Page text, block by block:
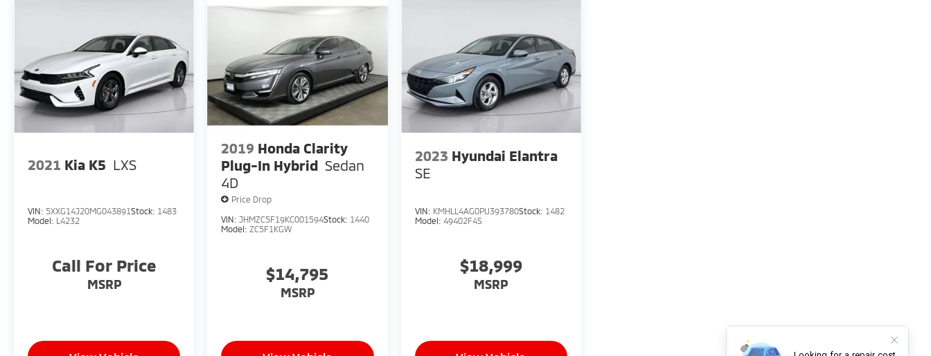
2021 Kia K5 LXS
VIN: 5XXG14J20MG043891Stock: 1483
Model: L4232
Call For Price
MSRP
2019 Honda Clarity
Plug-In Hybrid Sedan
4D
Price Drop
VIN: JHMZC5F19KC001594Stock: 1440
Model:ZC5F1KGW
$14,795
MSRP
2023 Hyundai Elantra
SE
VIN: KMHLL4AG0PU393780Stock: 1482
Model: 49402F4S
$18,999
MSRP